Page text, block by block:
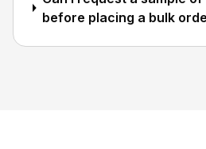
before placing a bulk